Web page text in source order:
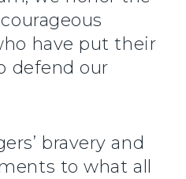
have put their
defend our
bravery and
to what all